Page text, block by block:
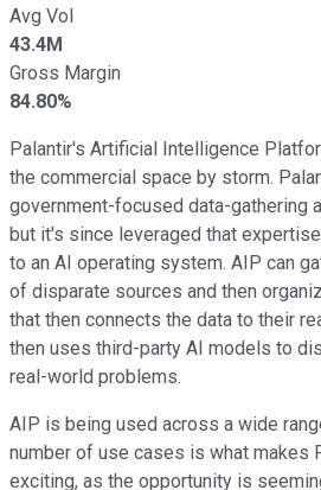
Avg Vol
43.4M
Gross Margin
84.80%
Palantir's Artificial Intelligence
the commercial space by storm.
government-focused data-gathering
but it's since leveraged that
to an AI operating system. AIP can
of disparate sources and then
that then connects the data to their
then uses third-party AI models to
real-world problems.
AIP is being used across a wide
number of use cases is what makes
exciting, as the opportunity is